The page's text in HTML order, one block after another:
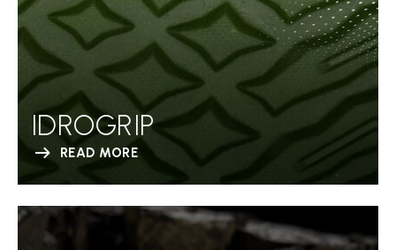
IDROGRIP
READ MORE